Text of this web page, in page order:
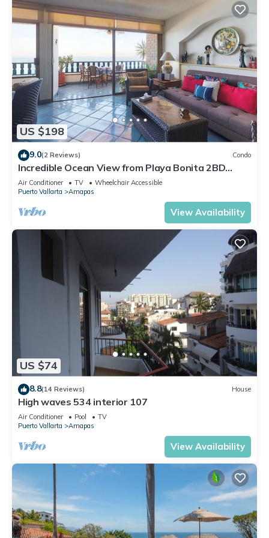
US $198
9.0(2 Reviews) Condo
Incredible Ocean View from Playa Bonita 2BD
Condo for rent in Los Muertos Beach,
Air Conditioner TV
Wheelchair Accessible
Puerto Vallarta
Amapas
View Availability
US $74
8.8(14 Reviews) House
High waves 534 interior 107
Air Conditioner Pool
TV
Puerto Vallarta
Amapas
View Availability